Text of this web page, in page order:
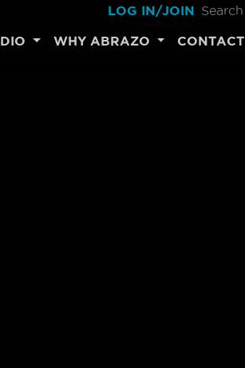
LOG IN/JOIN
WHY ABRAZO CONTACT